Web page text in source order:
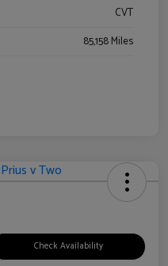
CVT
85,158 Miles
Check Availability